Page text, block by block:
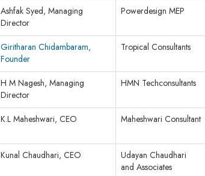
Ashfak Syed, Managing
Director
Powerdesign MEP
Giritharan Chidambaram,
Founder
Tropical Consultants
H M Nagesh, Managing
Director
HMN Techconsultants
K.L Maheshwari, CEO
Maheshwari Consultant
Kunal Chaudhari, CEO
Udayan Chaudhari
and Associates